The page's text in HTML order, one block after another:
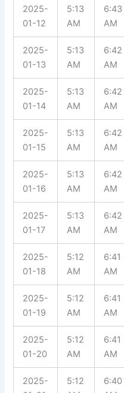
2025-
01-12
5:13
AM
6:43
AM
2025-
01-13
5:13
AM
6:42
AM
2025-
01-14
5:13
AM
6:42
AM
2025-
01-15
5:13
AM
6:42
AM
2025-
01-16
5:13
AM
6:42
AM
2025-
01-17
5:13
AM
6:42
AM
2025-
01-18
5:12
AM
6:41
AM
2025-
01-19
5:12
AM
6:41
AM
2025-
01-20
5:12
AM
6:41
AM
2025-
5:12
6:40